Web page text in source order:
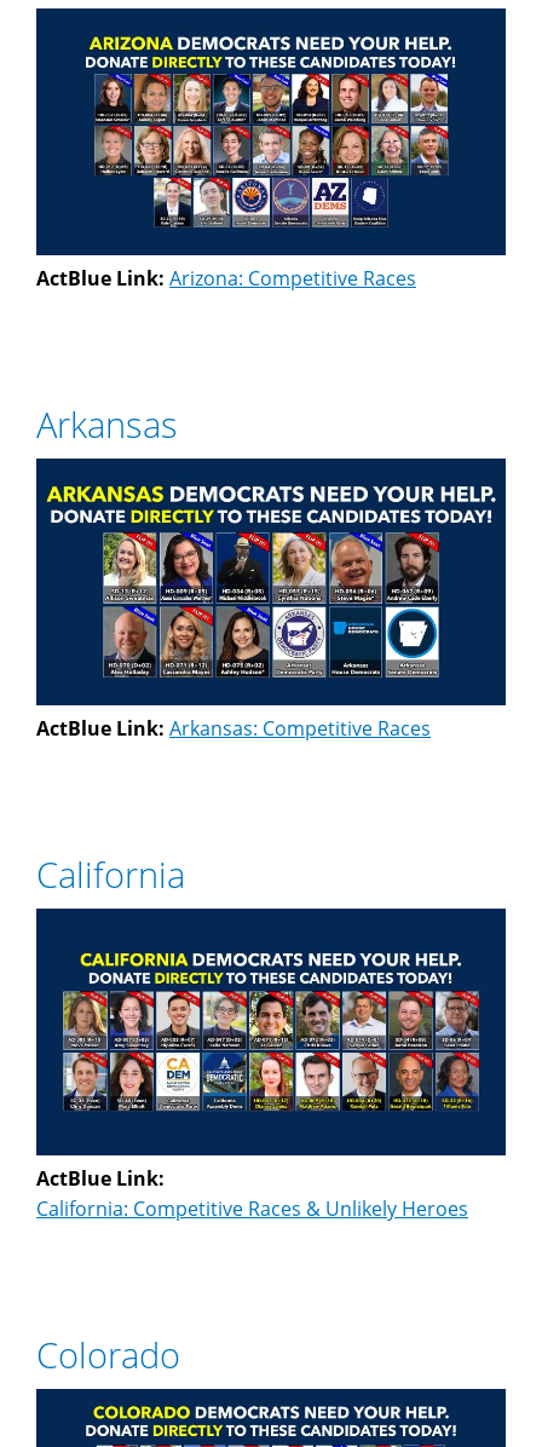
ActBlue Link: Arizona: Competitive Races
Arkansas
ActBlue Link: Arkansas: Competitive Races
California
ActBlue Link:
California: Competitive Races & Unlikely Heroes
Colorado